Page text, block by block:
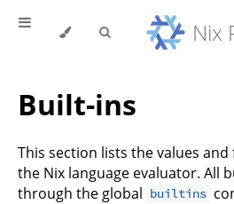
Built-ins
This section lists the values
the Nix language evaluator. All
through the global builtins